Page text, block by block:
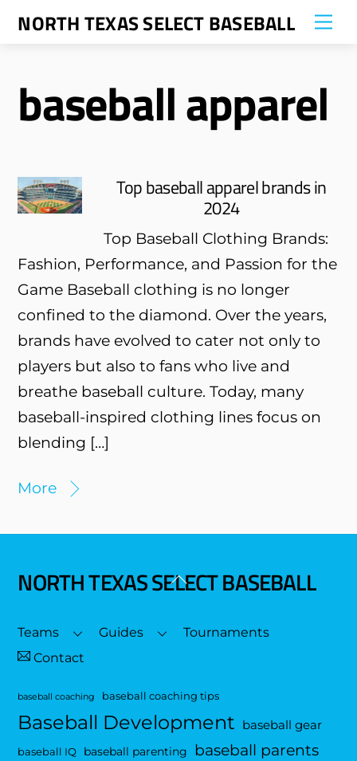
SkipNORTH TEXAS SELECT BASEBALL
baseball apparel
Top baseball apparel brands in
2024
Top Baseball Clothing Brands:
Fashion, Performance, and Passion for the
Game Baseball clothing is no longer
confined to the diamond. Over the years,
brands have evolved to cater not only to
players but also to fans who live and
breathe baseball culture. Today, many
baseball-inspired clothing lines focus on
blending […]
More
Back
Top
NORTH TEXAS SELECT BASEBALL
Teams Guides
Tournaments
Contact
baseball coaching baseball coaching tips
Baseball Development baseball gear
baseball IQ baseball parenting baseball parents